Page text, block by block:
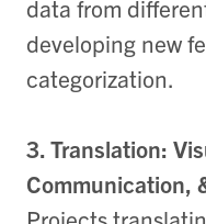
data from
developing new
categorization.
3. Translation:
Communication,